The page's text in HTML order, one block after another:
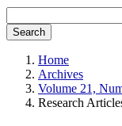
Search
Home
Archives
Volume 21,
Research